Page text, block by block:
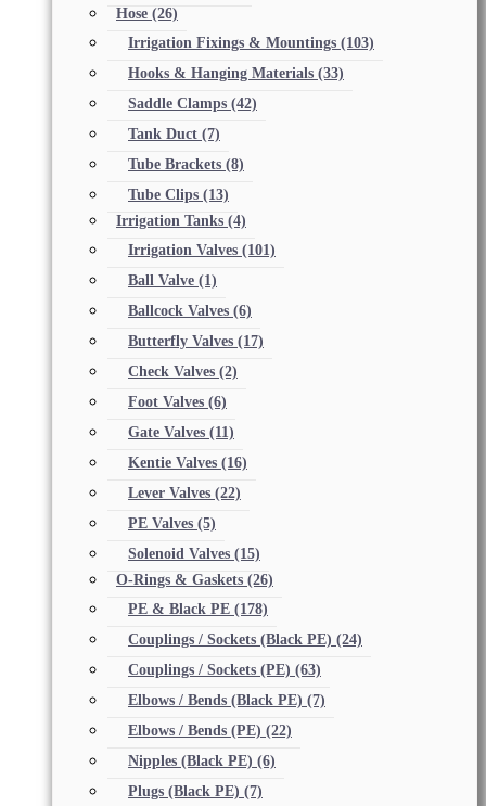
Hose (26)
Irrigation Fixings & Mountings (103)
Hooks & Hanging Materials (33)
Saddle Clamps (42)
Tank Duct (7)
Tube Brackets (8)
Tube Clips (13)
Irrigation Tanks (4)
Irrigation Valves (101)
Ball Valve (1)
Ballcock Valves (6)
Butterfly Valves (17)
Check Valves (2)
Foot Valves (6)
Gate Valves (11)
Kentie Valves (16)
Lever Valves (22)
PE Valves (5)
Solenoid Valves (15)
O-Rings & Gaskets (26)
PE & Black PE (178)
Couplings / Sockets (Black PE) (24)
Couplings / Sockets (PE) (63)
Elbows / Bends (Black PE) (7)
Elbows / Bends (PE) (22)
Nipples (Black PE) (6)
Plugs (Black PE) (7)